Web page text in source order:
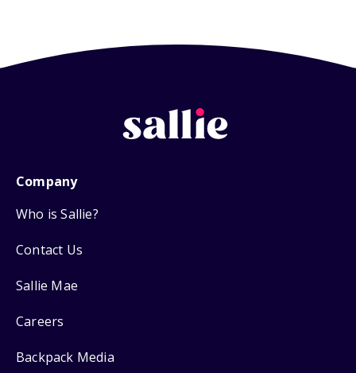
Company
Who is Sallie?
Contact Us
Sallie Mae
Careers
Backpack Media